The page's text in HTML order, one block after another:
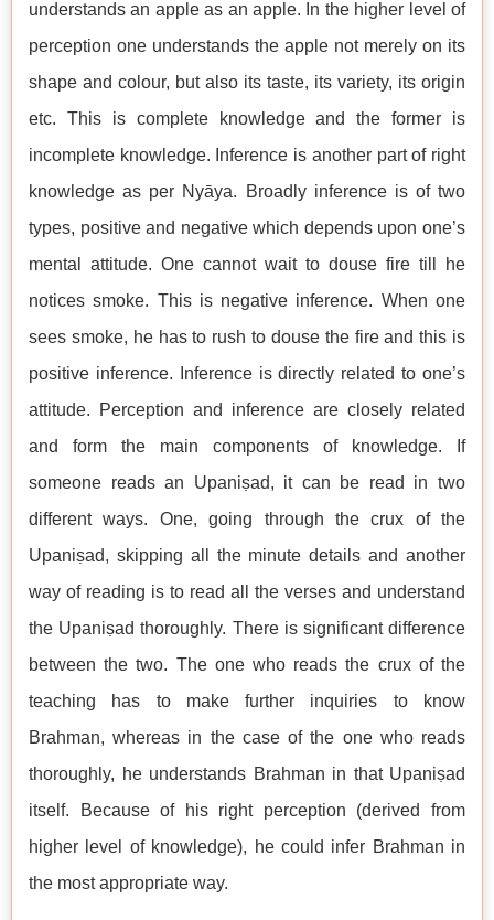
understands an apple as an apple. In the higher level of
perception one understands the apple not merely on its
shape and colour, but also its taste, its variety, its origin
etc. This is complete knowledge and the former is
incomplete knowledge. Inference is another part of right
knowledge as per Nyāya. Broadly inference is of two
types, positive and negative which depends upon one’s
mental attitude. One cannot wait to douse fire till he
notices smoke. This is negative inference. When one
sees smoke, he has to rush to douse the fire and this is
positive inference. Inference is directly related to one’s
attitude. Perception and inference are closely related
and form the main components of knowledge. If
someone reads an Upaniṣad, it can be read in two
different ways. One, going through the crux of the
Upaniṣad, skipping all the minute details and another
way of reading is to read all the verses and understand
the Upaniṣad thoroughly. There is significant difference
between the two. The one who reads the crux of the
teaching has to make further inquiries to know
Brahman, whereas in the case of the one who reads
thoroughly, he understands Brahman in that Upaniṣad
itself. Because of his right perception (derived from
higher level of knowledge), he could infer Brahman in
the most appropriate way.